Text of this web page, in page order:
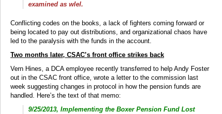
examined as wlel.
Conflicting codes on the books, a lack of fighters coming forward or
being located to pay out distributions, and organizational chaos have
led to the paralysis with the funds in the account.
Two months later, CSAC’s front office strikes back
Vern Hines, a DCA employee recently transferred to help Andy Foster
out in the CSAC front office, wrote a letter to the commission last
week suggesting changes in protocol in how the pension funds are
handled. Here’s the text of that memo:
9/25/2013, Implementing the Boxer Pension Fund Lost